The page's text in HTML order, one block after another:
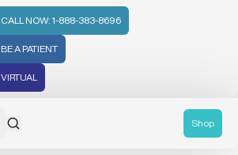
CALL NOW: 1-888-383-8696
BE A PATIENT
VIRTUAL
Shop
Family Health (65)